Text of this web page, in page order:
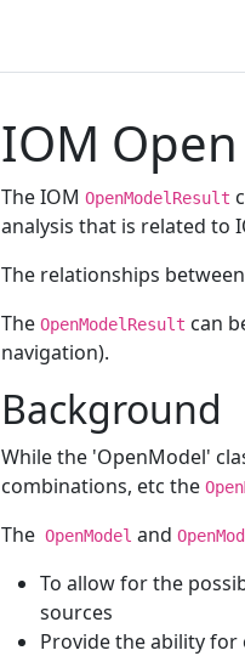
IOM
The IOM OpenModelResult
analysis that is related to
The relationships
The OpenModelResult can
navigation).
Background
While the 'OpenModel'
combinations, etc the
TheOpenModel and
To allow for the
sources
Provide the ability